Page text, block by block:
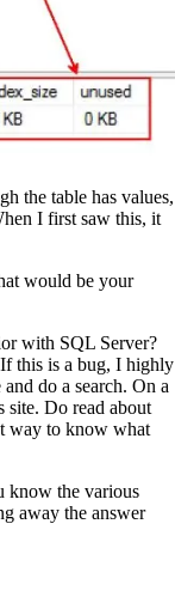
the table has values,
I first saw this, it
would be your
with SQL Server?
this is a bug, I highly
do a search. On a
site. Do read about
way to know what
know the various
away the answer